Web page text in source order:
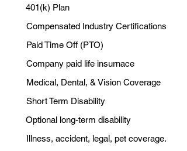
401(k) Plan
Compensated Industry Certifications
Paid Time Off (PTO)
Company paid life insurnace
Medical, Dental, & Vision Coverage
Short Term Disability
Optional long-term disability
Illness, accident, legal, pet coverage.